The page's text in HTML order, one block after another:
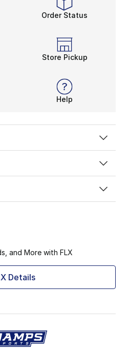
Order Status
Store Pickup
Help
and More with FLX
Details